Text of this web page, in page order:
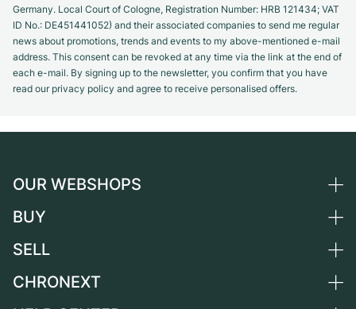
Germany. Local Court of Cologne, Registration Number: HRB 121434; VAT
ID No.: DE451441052) and their associated companies to send me regular
news about promotions, trends and events to my above-mentioned e-mail
address. This consent can be revoked at any time via the link at the end of
each e-mail. By signing up to the newsletter, you confirm that you have
read our privacy policy and agree to receive personalised offers.
OUR WEBSHOPS
Germany
Switzerland
BUY
All luxury watches
SELL
Sell a watch
CHRONEXT